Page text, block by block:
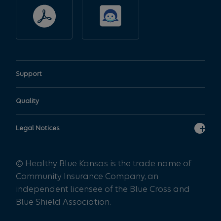
Support
Quality
Legal Notices
© Healthy Blue Kansas is the trade name of
Community Insurance Company, an
independent licensee of the Blue Cross and
Blue Shield Association.
variations may exist.
Additionally, some benefit
funded employer plans or
utilize the Plan’s medical
contact their local customer
service representative for
The doctors, hospitals, and
other providers which are
part of the network of